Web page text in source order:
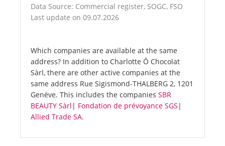
Data Source: Commercial register, SOGC, FSO
Last update on 09.07.2026
Which companies are available at the same
address? In addition to Charlotte Ô Chocolat
Sàrl, there are other active companies at the
same address Rue Sigismond-THALBERG 2, 1201
Genève. This includes the companies SBR
BEAUTY Sàrl | Fondation de prévoyance SGS |
Allied Trade SA.